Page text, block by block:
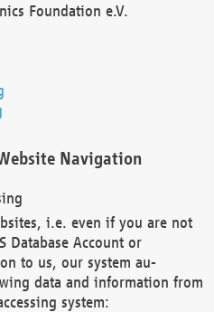
Foundation e.V.
Navigation
i.e. even if you are not
Database Account or
to us, our system au-
data and information from
system: